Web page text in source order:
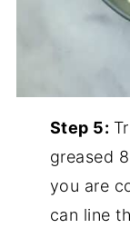
Step 5:
greased
you are
can line